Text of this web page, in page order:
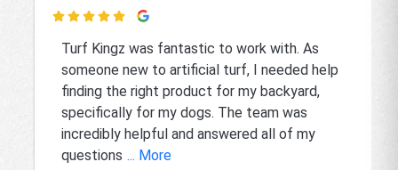

Turf Kingz was fantastic to work with. As
someone new to artificial turf, I needed help
finding the right product for my backyard,
specifically for my dogs. The team was
incredibly helpful and answered all of my
questions ... More